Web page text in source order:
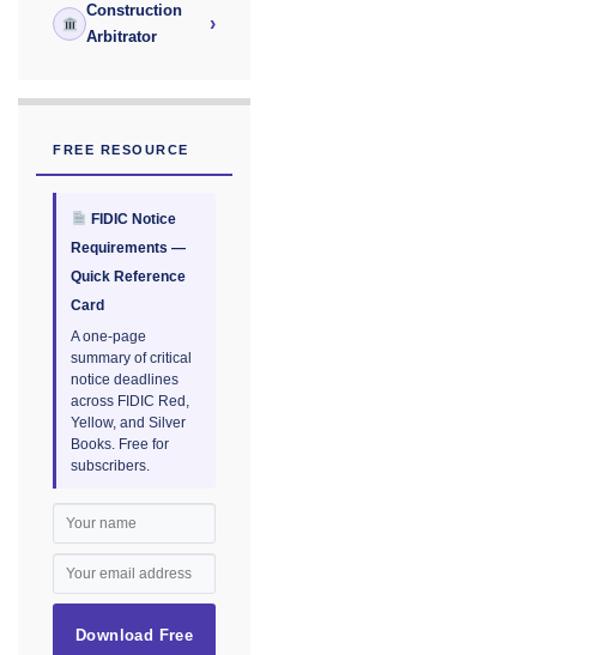
Construction
Arbitrator
›
FREE RESOURCE
FIDIC Notice
Requirements —
Quick Reference
Card
A one-page
summary of critical
notice deadlines
across FIDIC Red,
Yellow, and Silver
Books. Free for
subscribers.
Download Free